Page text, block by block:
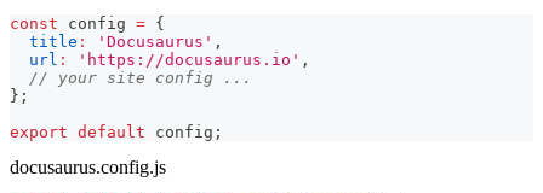
const config = {
title : 'Docusaurus' ,
url : 'https://docusaurus.io' ,
// your site config ...
} ;
export default config ;
docusaurus.config.js